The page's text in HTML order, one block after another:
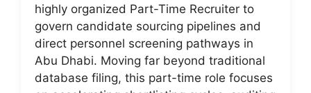
highly organized Part-Time Recruiter to
govern candidate sourcing pipelines and
direct personnel screening pathways in
Abu Dhabi. Moving far beyond traditional
database filing, this part-time role focuses